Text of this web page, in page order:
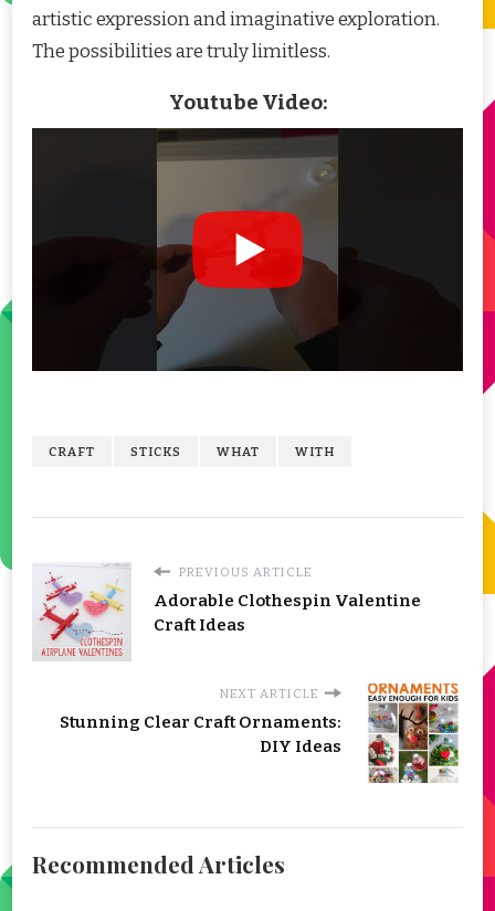
artistic expression and imaginative exploration.
The possibilities are truly limitless.
Youtube Video:
CRAFT STICKS WHAT WITH
PREVIOUS ARTICLE
Adorable Clothespin Valentine
Craft Ideas
NEXT ARTICLE
Stunning Clear Craft Ornaments:
DIY Ideas
Recommended Articles